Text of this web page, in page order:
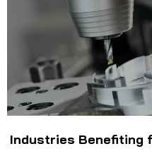
Industries Benefiting